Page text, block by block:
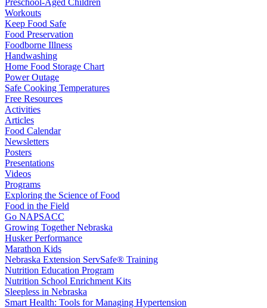
Preschool-Aged Children
Workouts
Keep Food Safe
Food Preservation
Foodborne Illness
Handwashing
Home Food Storage Chart
Power Outage
Safe Cooking Temperatures
Free Resources
Activities
Articles
Food Calendar
Newsletters
Posters
Presentations
Videos
Programs
Exploring the Science of Food
Food in the Field
Go NAPSACC
Growing Together Nebraska
Husker Performance
Marathon Kids
Nebraska Extension ServSafe® Training
Nutrition Education Program
Nutrition School Enrichment Kits
Sleepless in Nebraska
Smart Health: Tools for Managing Hypertension